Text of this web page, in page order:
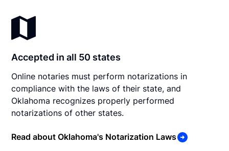
Accepted in all 50 states
Online notaries must perform notarizations in
compliance with the laws of their state, and
Oklahoma recognizes properly performed
notarizations of other states.
Read about Oklahoma's Notarization Laws